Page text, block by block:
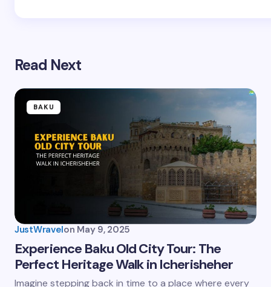
Read Next
BAKU
JustWravelon May 9, 2025
Experience Baku Old City Tour: The
Perfect Heritage Walk in Icherisheher
Imagine stepping back in time to a place where every